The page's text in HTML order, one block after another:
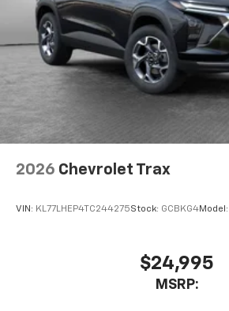
2026 Chevrolet Trax
VIN: KL77LHEP4TC244275Stock: GCBKG4Model:
$24,995
MSRP: